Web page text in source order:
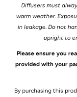
Diffusers must
warm weather.
in leakage. Do not
upright to
Please ensure you
provided with your
By purchasing this